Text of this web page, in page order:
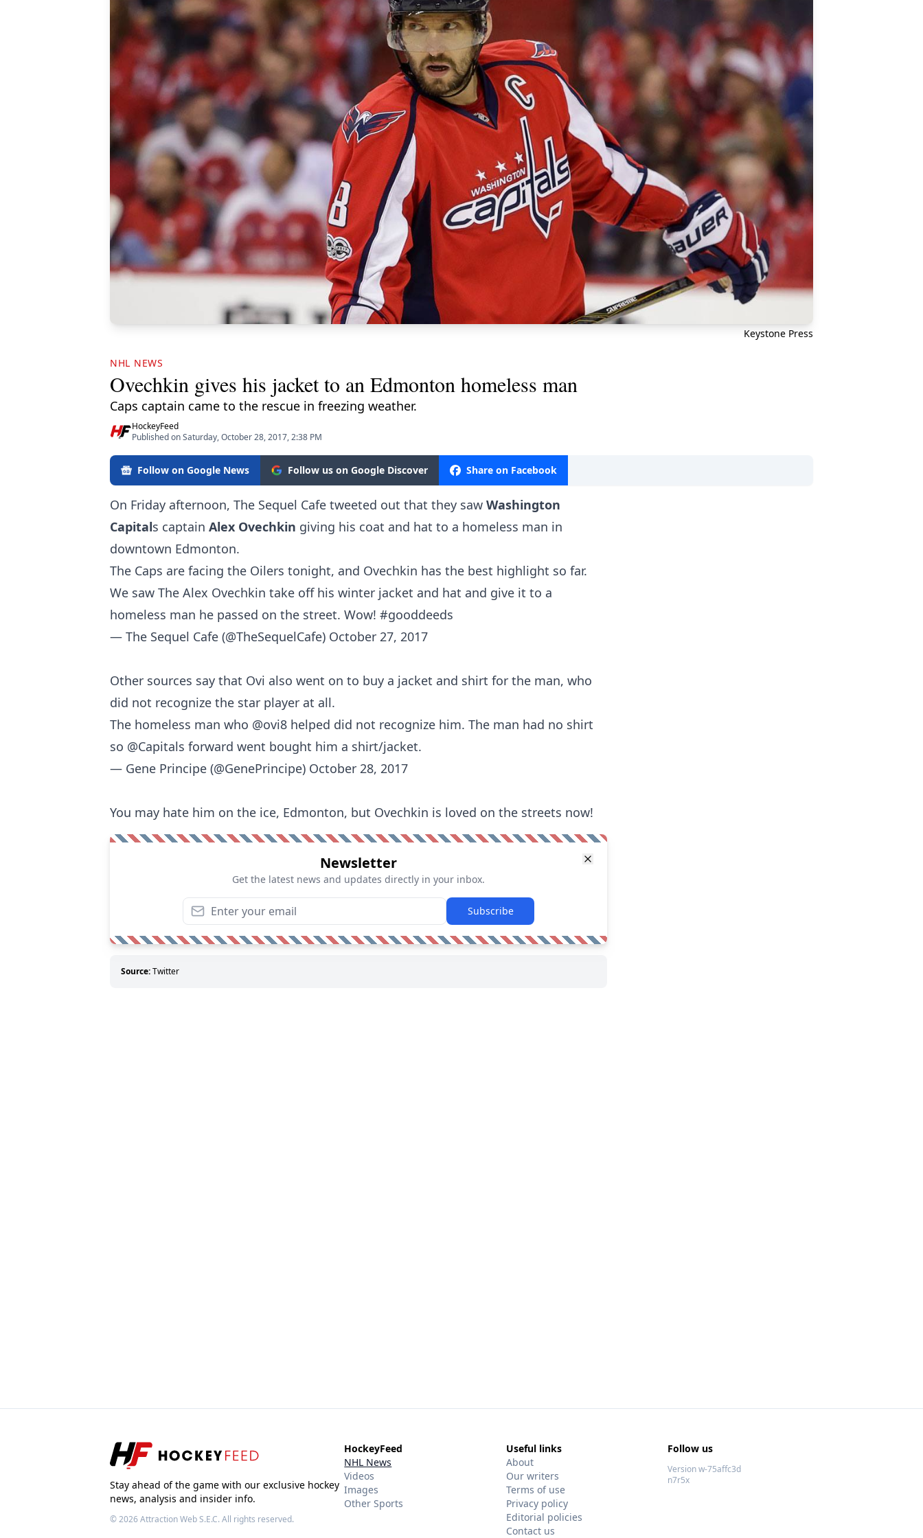
Keystone Press
NHL NEWS
Ovechkin gives his jacket to an Edmonton homeless man
Caps captain came to the rescue in freezing weather.
HockeyFeed
Published on Saturday, October 28, 2017, 2:38 PM
Follow on Google News Follow us on Google Discover Share on Facebook
On Friday afternoon, The Sequel Cafe tweeted out that they saw Washington
Capitals captain Alex Ovechkin giving his coat and hat to a homeless man in
downtown Edmonton.
The Caps are facing the Oilers tonight, and Ovechkin has the best highlight so far.
We saw The Alex Ovechkin take off his winter jacket and hat and give it to a
homeless man he passed on the street. Wow! #gooddeeds
— The Sequel Cafe (@TheSequelCafe) October 27, 2017
Other sources say that Ovi also went on to buy a jacket and shirt for the man, who
did not recognize the star player at all.
The homeless man who @ovi8 helped did not recognize him. The man had no shirt
so @Capitals forward went bought him a shirt/jacket.
— Gene Principe (@GenePrincipe) October 28, 2017
You may hate him on the ice, Edmonton, but Ovechkin is loved on the streets now!
Newsletter
Get the latest news and updates directly in your inbox.
Subscribe
Source:Twitter
Stay ahead of the game with our exclusive hockey
news, analysis and insider info.
© 2026Attraction Web S.E.C.All rights reserved.
HockeyFeed
NHL News
Videos
Images
Other Sports
Useful links
About
Our writers
Terms of use
Privacy policy
Editorial policies
Contact us
Follow us
Version w-75affc3d
n7r5x